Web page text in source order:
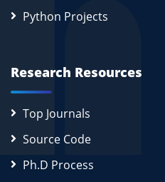
Python Projects
Research Resources
Top Journals
Source Code
Ph.D Process